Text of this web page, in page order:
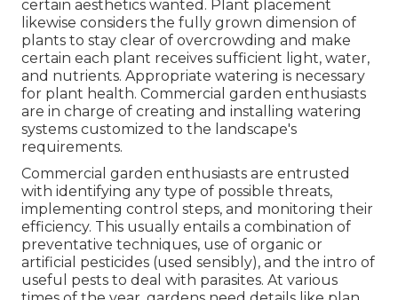
certain aesthetics wanted. Plant placement
likewise considers the fully grown dimension of
plants to stay clear of overcrowding and make
certain each plant receives sufficient light, water,
and nutrients. Appropriate watering is necessary
for plant health. Commercial garden enthusiasts
are in charge of creating and installing watering
systems customized to the landscape's
requirements.
Commercial garden enthusiasts are entrusted
with identifying any type of possible threats,
implementing control steps, and monitoring their
efficiency. This usually entails a combination of
preventative techniques, use of organic or
artificial pesticides (used sensibly), and the intro of
useful pests to deal with parasites. At various